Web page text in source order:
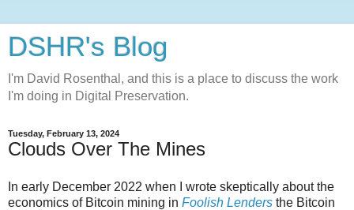
DSHR's Blog
I'm David Rosenthal, and this is a place to discuss the work
I'm doing in Digital Preservation.
Tuesday, February 13, 2024
Clouds Over The Mines
In early December 2022 when I wrote skeptically about the
economics of Bitcoin mining in Foolish Lenders the Bitcoin